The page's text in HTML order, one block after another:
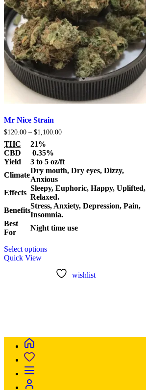
Mr Nice Strain
$120.00 – $1,100.00Price
$1,100.00
THC
21%
CBD
0.35%
Yield
3 to 5 oz/ft
Climate
Dry mouth, Dry eyes, Dizzy,
Anxious
Effects
Sleepy, Euphoric, Happy, Uplifted,
Relaxed.
Benefits
Stress, Anxiety, Depression, Pain,
Insomnia.
Best
For
Night time use
Select optionsproduct
multiple
variants.
the
Quick View
wishlist